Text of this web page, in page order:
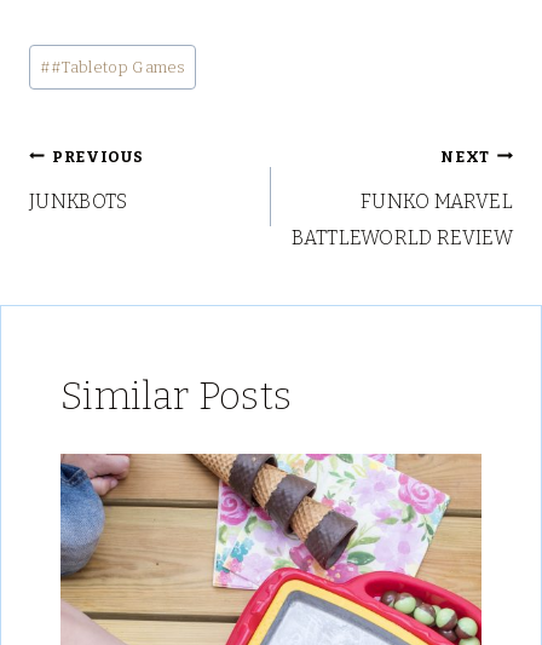
Post
Tags:
##Tabletop Games
Post
navigation
PREVIOUS
JUNKBOTS
NEXT
FUNKO MARVEL
BATTLEWORLD REVIEW
Similar Posts